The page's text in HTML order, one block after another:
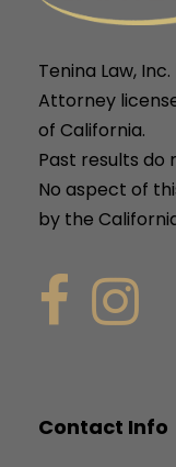
Tenina Law,
Attorney
of California.
Past results do
No aspect of
by the
Contact Info